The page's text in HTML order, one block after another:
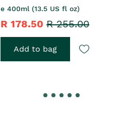
e 400ml (13.5 US fl oz)
R 178.50R 255.00
Add to bag